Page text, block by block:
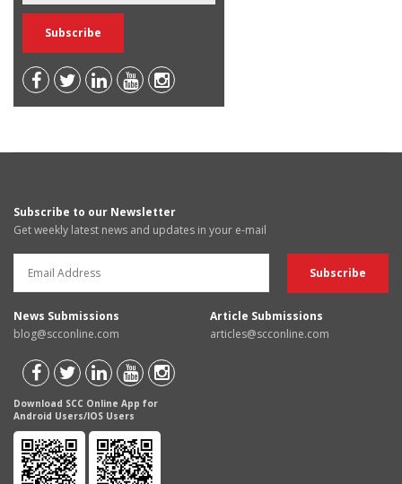
Subscribe to our Newsletter
Get weekly latest news and updates in your e-mail
News Submissions
blog@scconline.com
Article Submissions
articles@scconline.com
Download SCC Online App for
Android Users/IOS Users